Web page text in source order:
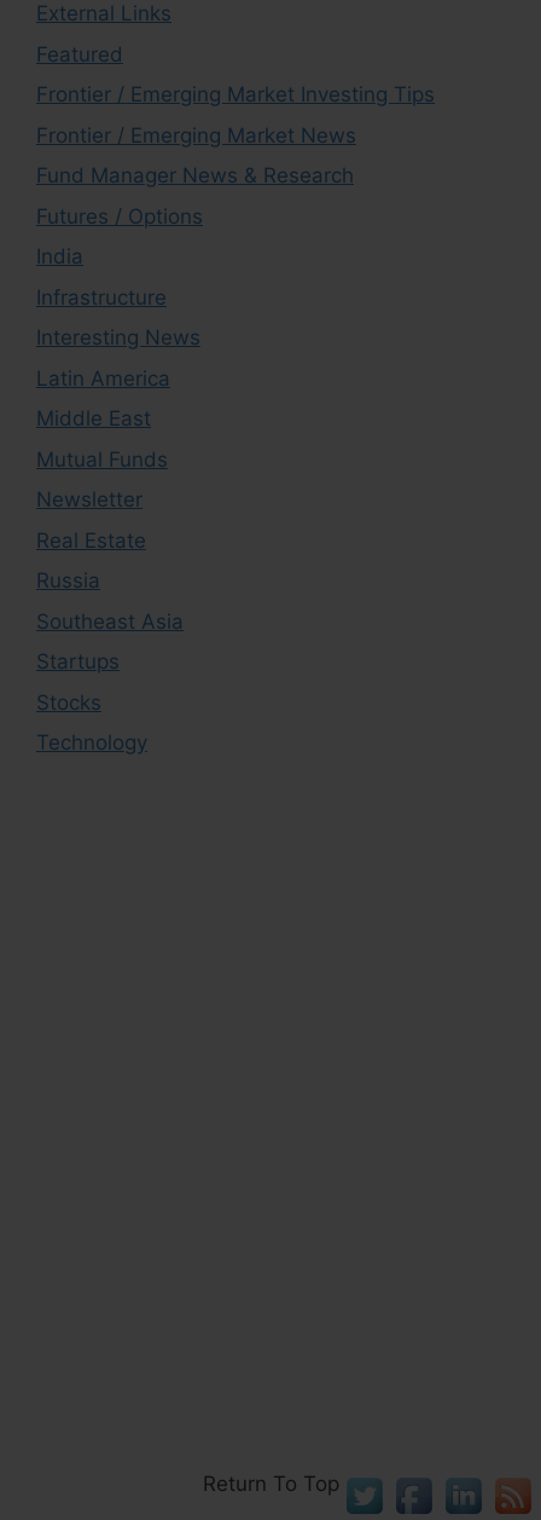
External Links
Featured
Frontier / Emerging Market Investing Tips
Frontier / Emerging Market News
Fund Manager News & Research
Futures / Options
India
Infrastructure
Interesting News
Latin America
Middle East
Mutual Funds
Newsletter
Real Estate
Russia
Southeast Asia
Startups
Stocks
Technology
Return To Top